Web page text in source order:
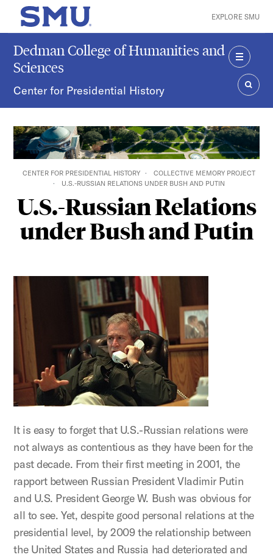
Skip to main content
SMU Home EXPLORE SMU
Dedman College of Humanities and
Sciences
Center for Presidential History
MENU
CENTER FOR PRESIDENTIAL HISTORY
COLLECTIVE MEMORY PROJECT
U.S.-RUSSIAN RELATIONS UNDER BUSH AND PUTIN
U.S.-Russian Relations
under Bush and Putin
It is easy to forget that U.S.-Russian relations were
not always as contentious as they have been for the
past decade. From their first meeting in 2001, the
rapport between Russian President Vladimir Putin
and U.S. President George W. Bush was obvious for
all to see. Yet, despite good personal relations at the
presidential level, by 2009 the relationship between
the United States and Russia had deteriorated and